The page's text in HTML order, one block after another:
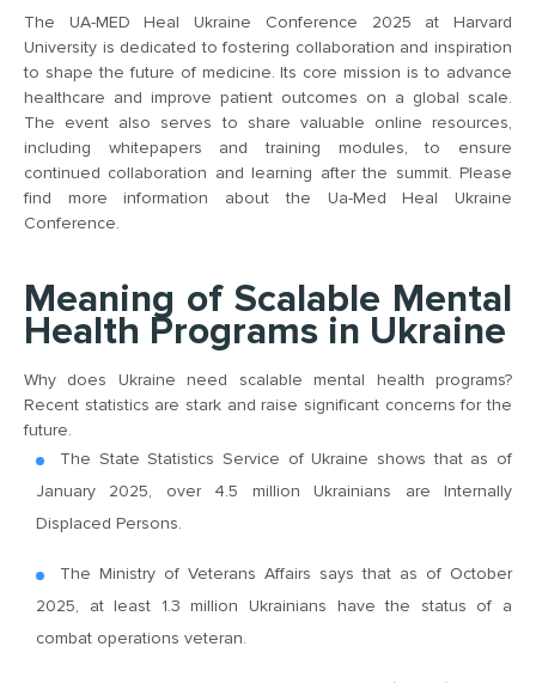
The UA-MED Heal Ukraine Conference 2025 at Harvard
University is dedicated to fostering collaboration and inspiration
to shape the future of medicine. Its core mission is to advance
healthcare and improve patient outcomes on a global scale.
The event also serves to share valuable online resources,
including whitepapers and training modules, to ensure
continued collaboration and learning after the summit. Please
find more information about the Ua-Med Heal Ukraine
Conference.
Meaning of Scalable Mental
Health Programs in Ukraine
Why does Ukraine need scalable mental health programs?
Recent statistics are stark and raise significant concerns for the
future.
The State Statistics Service of Ukraine shows that as of
January 2025, over 4.5 million Ukrainians are Internally
Displaced Persons.
The Ministry of Veterans Affairs says that as of October
2025, at least 1.3 million Ukrainians have the status of a
combat operations veteran.